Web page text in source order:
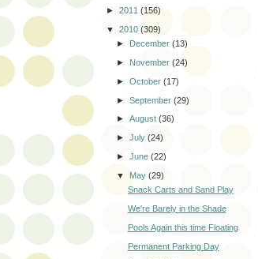
► 2011 (156)
▼ 2010 (309)
►
December(13)
► November(24)
►October(17)
►September(29)
►August(36)
►July(24)
►June(22)
▼ May(29)
Snack Carts and Sand Play
We're Barely in the Shade
Pools Again this time Floating
Permanent Parking Day